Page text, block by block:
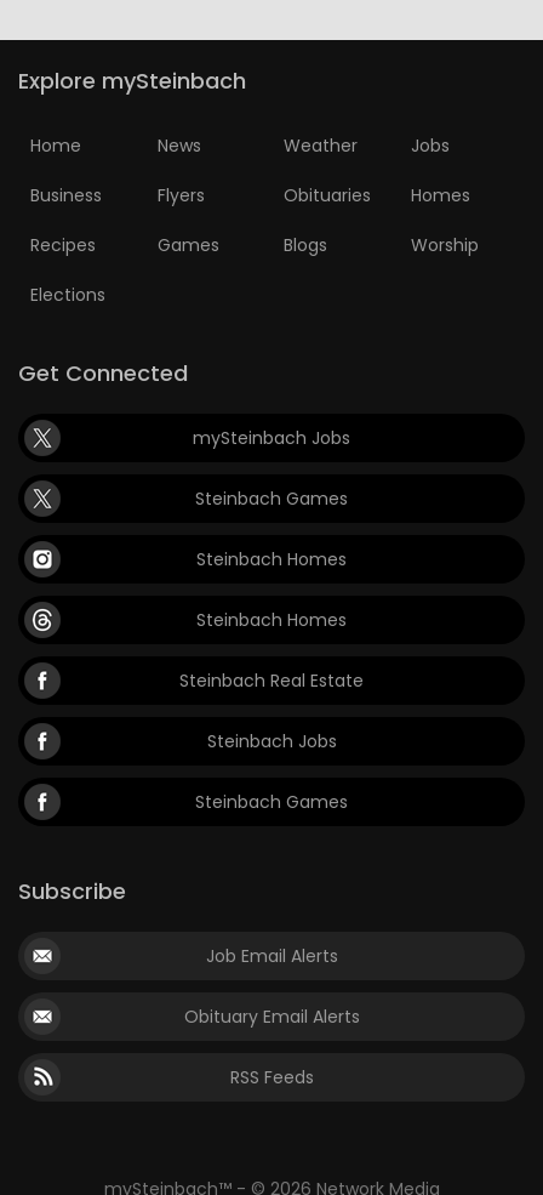
Explore mySteinbach
Home News Weather Jobs
Business Flyers Obituaries Homes
Recipes Games Blogs Worship
Elections
Get Connected
mySteinbach Jobs
Steinbach Games
Steinbach Homes
Steinbach Homes
Steinbach Real Estate
Steinbach Jobs
Steinbach Games
Subscribe
Job Email Alerts
Obituary Email Alerts
RSS Feeds
mySteinbach™ - © 2026 Network Media